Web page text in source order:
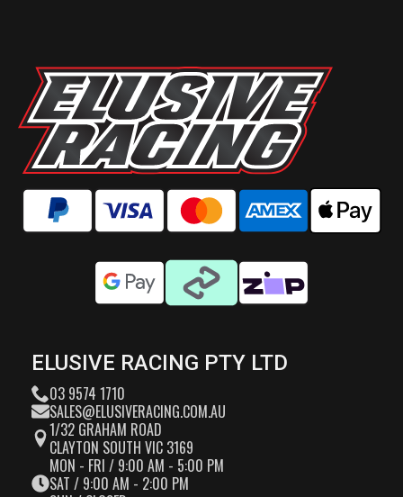
ELUSIVE RACING PTY LTD
03 9574 1710
SALES@ELUSIVERACING.COM.AU
1/32 GRAHAM ROAD
CLAYTON SOUTH VIC 3169
MON - FRI / 9:00 AM - 5:00 PM
SAT / 9:00 AM - 2:00 PM